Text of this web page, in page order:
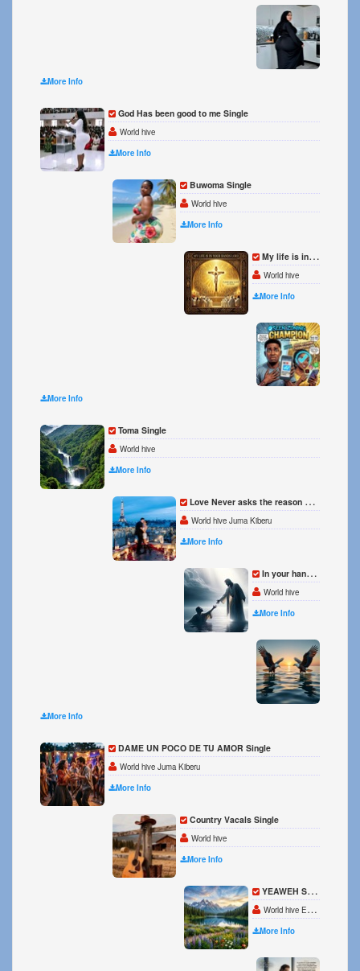
More Info
God Has been good to me Single
World hive
More Info
Buwoma Single
World hive
More Info
My life is in your hands Lord Single
World hive
More Info
More Info
Toma Single
World hive
More Info
Love Never asks the reason why Single
World hive Juma Kiberu
More Info
In your hands Hands l rest Single
World hive
More Info
More Info
DAME UN POCO DE TU AMOR Single
World hive Juma Kiberu
More Info
Country Vacals Single
World hive
More Info
YEAWEH Single
World hive Eve Katis
More Info